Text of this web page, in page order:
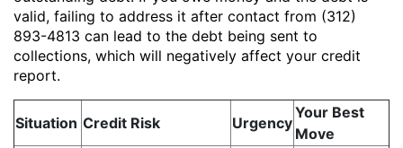
valid, failing to address it after contact from (312)
893-4813 can lead to the debt being sent to
collections, which will negatively affect your credit
report.
Situation Credit Risk Urgency
Your Best
Move